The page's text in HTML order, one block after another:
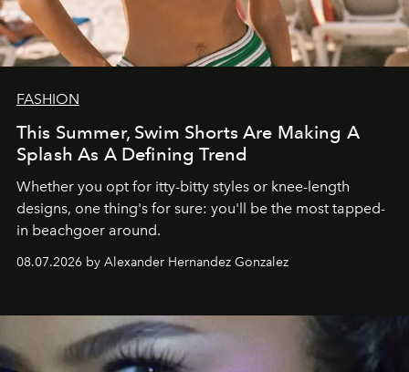
FASHION
This Summer, Swim Shorts Are Making A
Splash As A Defining Trend
Whether you opt for itty-bitty styles or knee-length
designs, one thing's for sure: you'll be the most tapped-
in beachgoer around.
08.07.2026 by Alexander Hernandez Gonzalez